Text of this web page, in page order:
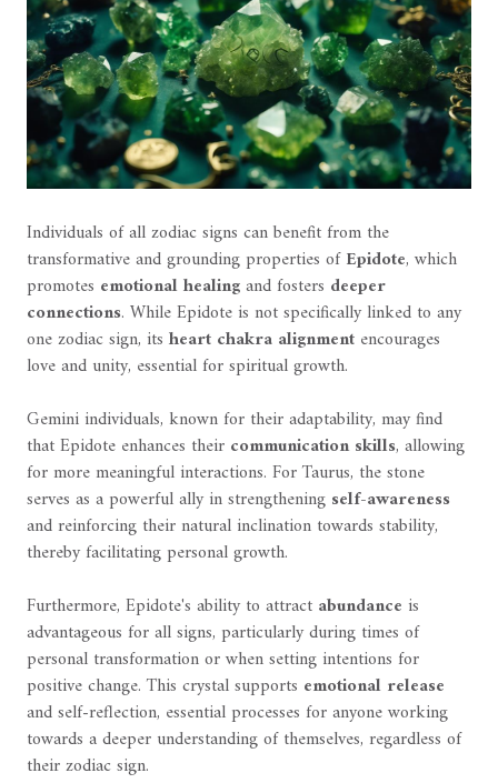
Individuals of all zodiac signs can benefit from the
transformative and grounding properties ofEpidote, which
promotes emotional healingand fosters deeper
connections. While Epidote is not specifically linked to any
one zodiac sign, its heart chakra alignment encourages
love and unity, essential for spiritual growth.
Gemini individuals, known for their adaptability, may find
that Epidote enhances their communication skills, allowing
for more meaningful interactions. For Taurus, the stone
serves as a powerful ally in strengthening self-awareness
and reinforcing their natural inclination towards stability,
thereby facilitating personal growth.
Furthermore, Epidote's ability to attract abundance is
advantageous for all signs, particularly during times of
personal transformation or when setting intentions for
positive change. This crystal supports emotional release
and self-reflection, essential processes for anyone working
towards a deeper understanding of themselves, regardless of
their zodiac sign.